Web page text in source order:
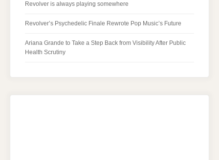
Revolver is always playing somewhere
Revolver’s Psychedelic Finale Rewrote Pop Music’s Future
Ariana Grande to Take a Step Back from Visibility After Public
Health Scrutiny